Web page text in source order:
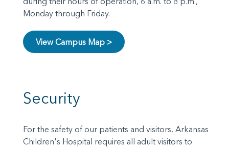
Monday through Friday.
View Campus Map >
Security
For the safety of our patients and visitors, Arkansas
Children's Hospital requires all adult visitors to